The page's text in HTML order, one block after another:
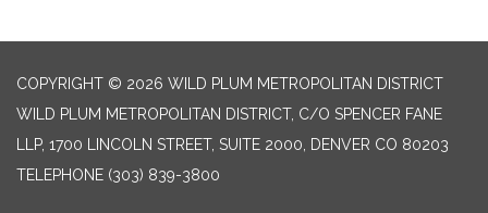
COPYRIGHT © 2026 WILD PLUM METROPOLITAN DISTRICT
WILD PLUM METROPOLITAN DISTRICT, C/O SPENCER FANE
LLP, 1700 LINCOLN STREET, SUITE 2000, DENVER CO 80203
TELEPHONE (303) 839-3800